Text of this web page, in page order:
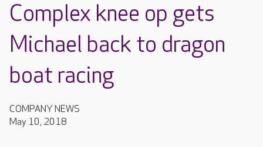
Complex knee op gets
Michael back to dragon
boat racing
COMPANY NEWS
May 10, 2018